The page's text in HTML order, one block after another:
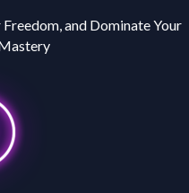
and Dominate Your